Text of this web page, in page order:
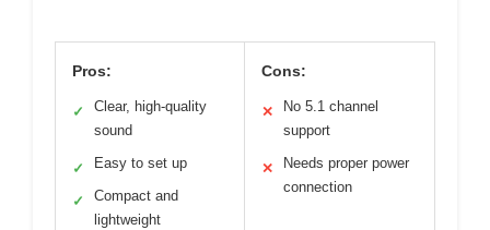
Pros:
✓
Clear, high-quality
sound
✓ Easy to set up
✓
Compact and
lightweight
Cons:
✕
No 5.1 channel
support
✕
Needs proper power
connection